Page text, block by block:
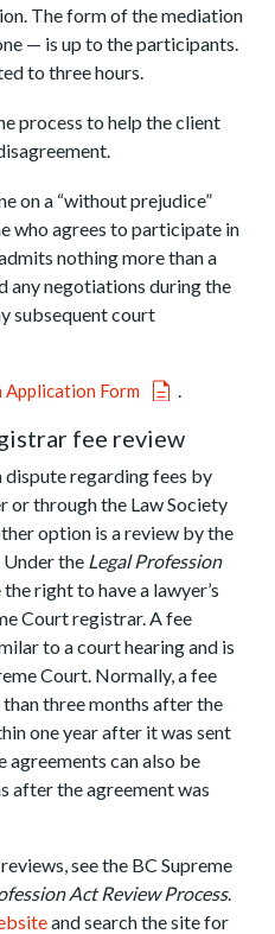
The form of the mediation
— is up to the participants.
to three hours.
process to help the client
on a “without prejudice”
who agrees to participate in
nothing more than a
any negotiations during the
subsequent court
Application Form
fee review
dispute regarding fees by
or through the Law Society
option is a review by the
the Legal Profession
right to have a lawyer’s
Court registrar. A fee
to a court hearing and is
Court. Normally, a fee
three months after the
one year after it was sent
agreements can also be
after the agreement was
see the BC Supreme
Act Review Process.
and search the site for